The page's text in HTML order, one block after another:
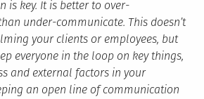
is key. It is better to over-
under-communicate. This doesn’t
your clients or employees, but
everyone in the loop on key things,
and external factors in your
an open line of communication